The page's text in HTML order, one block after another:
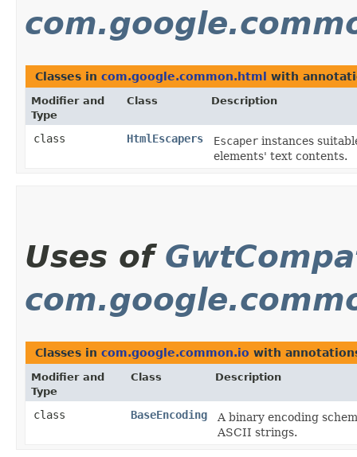
Classes in com.google.common.html with
Modifier and
Type
Class Description
class HtmlEscapers Escaper instances
elements' text contents.
Uses of
Classes in com.google.common.io with
Modifier and
Type
Class Description
class BaseEncoding
A binary encoding
ASCII strings.